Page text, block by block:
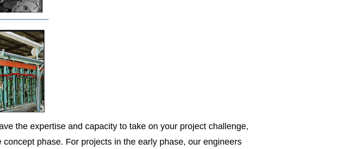
the expertise and capacity to take on your project challenge,
phase. For projects in the early phase, our engineers